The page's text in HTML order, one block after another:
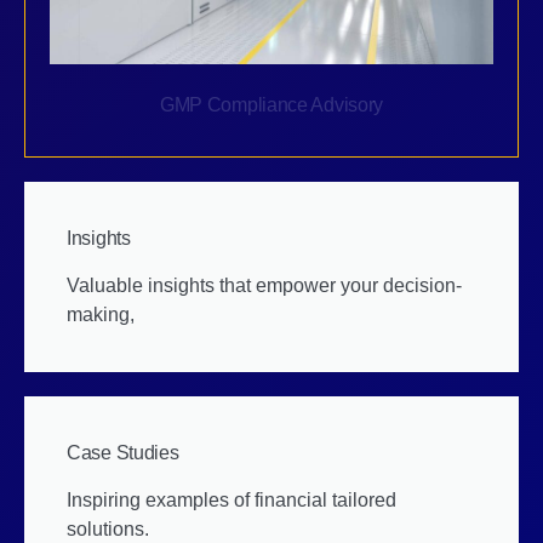
GMP Compliance Advisory
Insights
Valuable insights that empower your decision-
making,
Case Studies
Inspiring examples of financial tailored
solutions.